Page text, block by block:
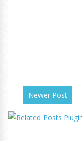
Newer Post